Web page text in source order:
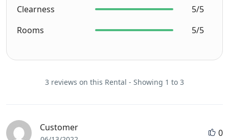
Clearness
5/5
Rooms
5/5
3 reviews on this Rental - Showing 1 to 3
Customer 0